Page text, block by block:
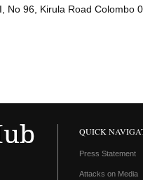
No 96, Kirula Road Colombo
QUICK
Press Statement
Attacks on Media